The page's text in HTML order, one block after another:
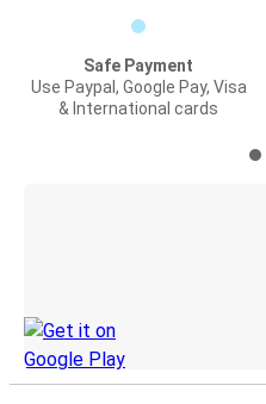
Safe Payment
Use Paypal, Google Pay, Visa
& International cards